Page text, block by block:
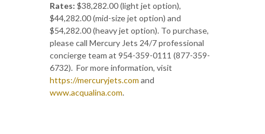
Rates: $38,282.00 (light jet option),
$44,282.00 (mid-size jet option) and
$54,282.00 (heavy jet option). To purchase,
please call Mercury Jets 24/7 professional
concierge team at 954-359-0111 (877-359-
6732). For more information, visit
https://mercuryjets.com and
www.acqualina.com.